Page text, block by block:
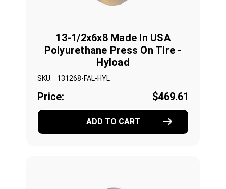
13-1/2x6x8 Made In USA
Polyurethane Press On Tire -
Hyload
SKU: 131268-FAL-HYL
Price: $469.61
ADD TO CART